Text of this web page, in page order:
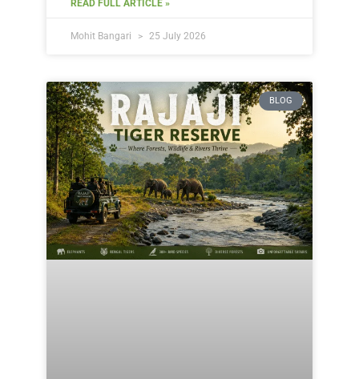
READ FULL ARTICLE »
Mohit Bangari 25 July 2026
BLOG